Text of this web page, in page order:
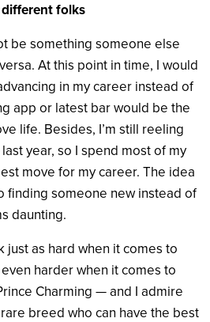
folks
be something someone else
At this point in time, I would
in my career instead of
app or latest bar would be the
life. Besides, I’m still reeling
year, so I spend most of my
move for my career. The idea
finding someone new instead of
daunting.
just as hard when it comes to
harder when it comes to
Charming — and I admire
breed who can have the best